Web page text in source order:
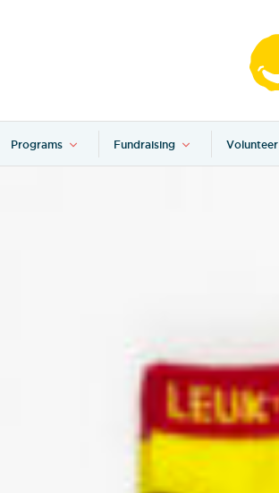
Programs Fundraising Volunteer